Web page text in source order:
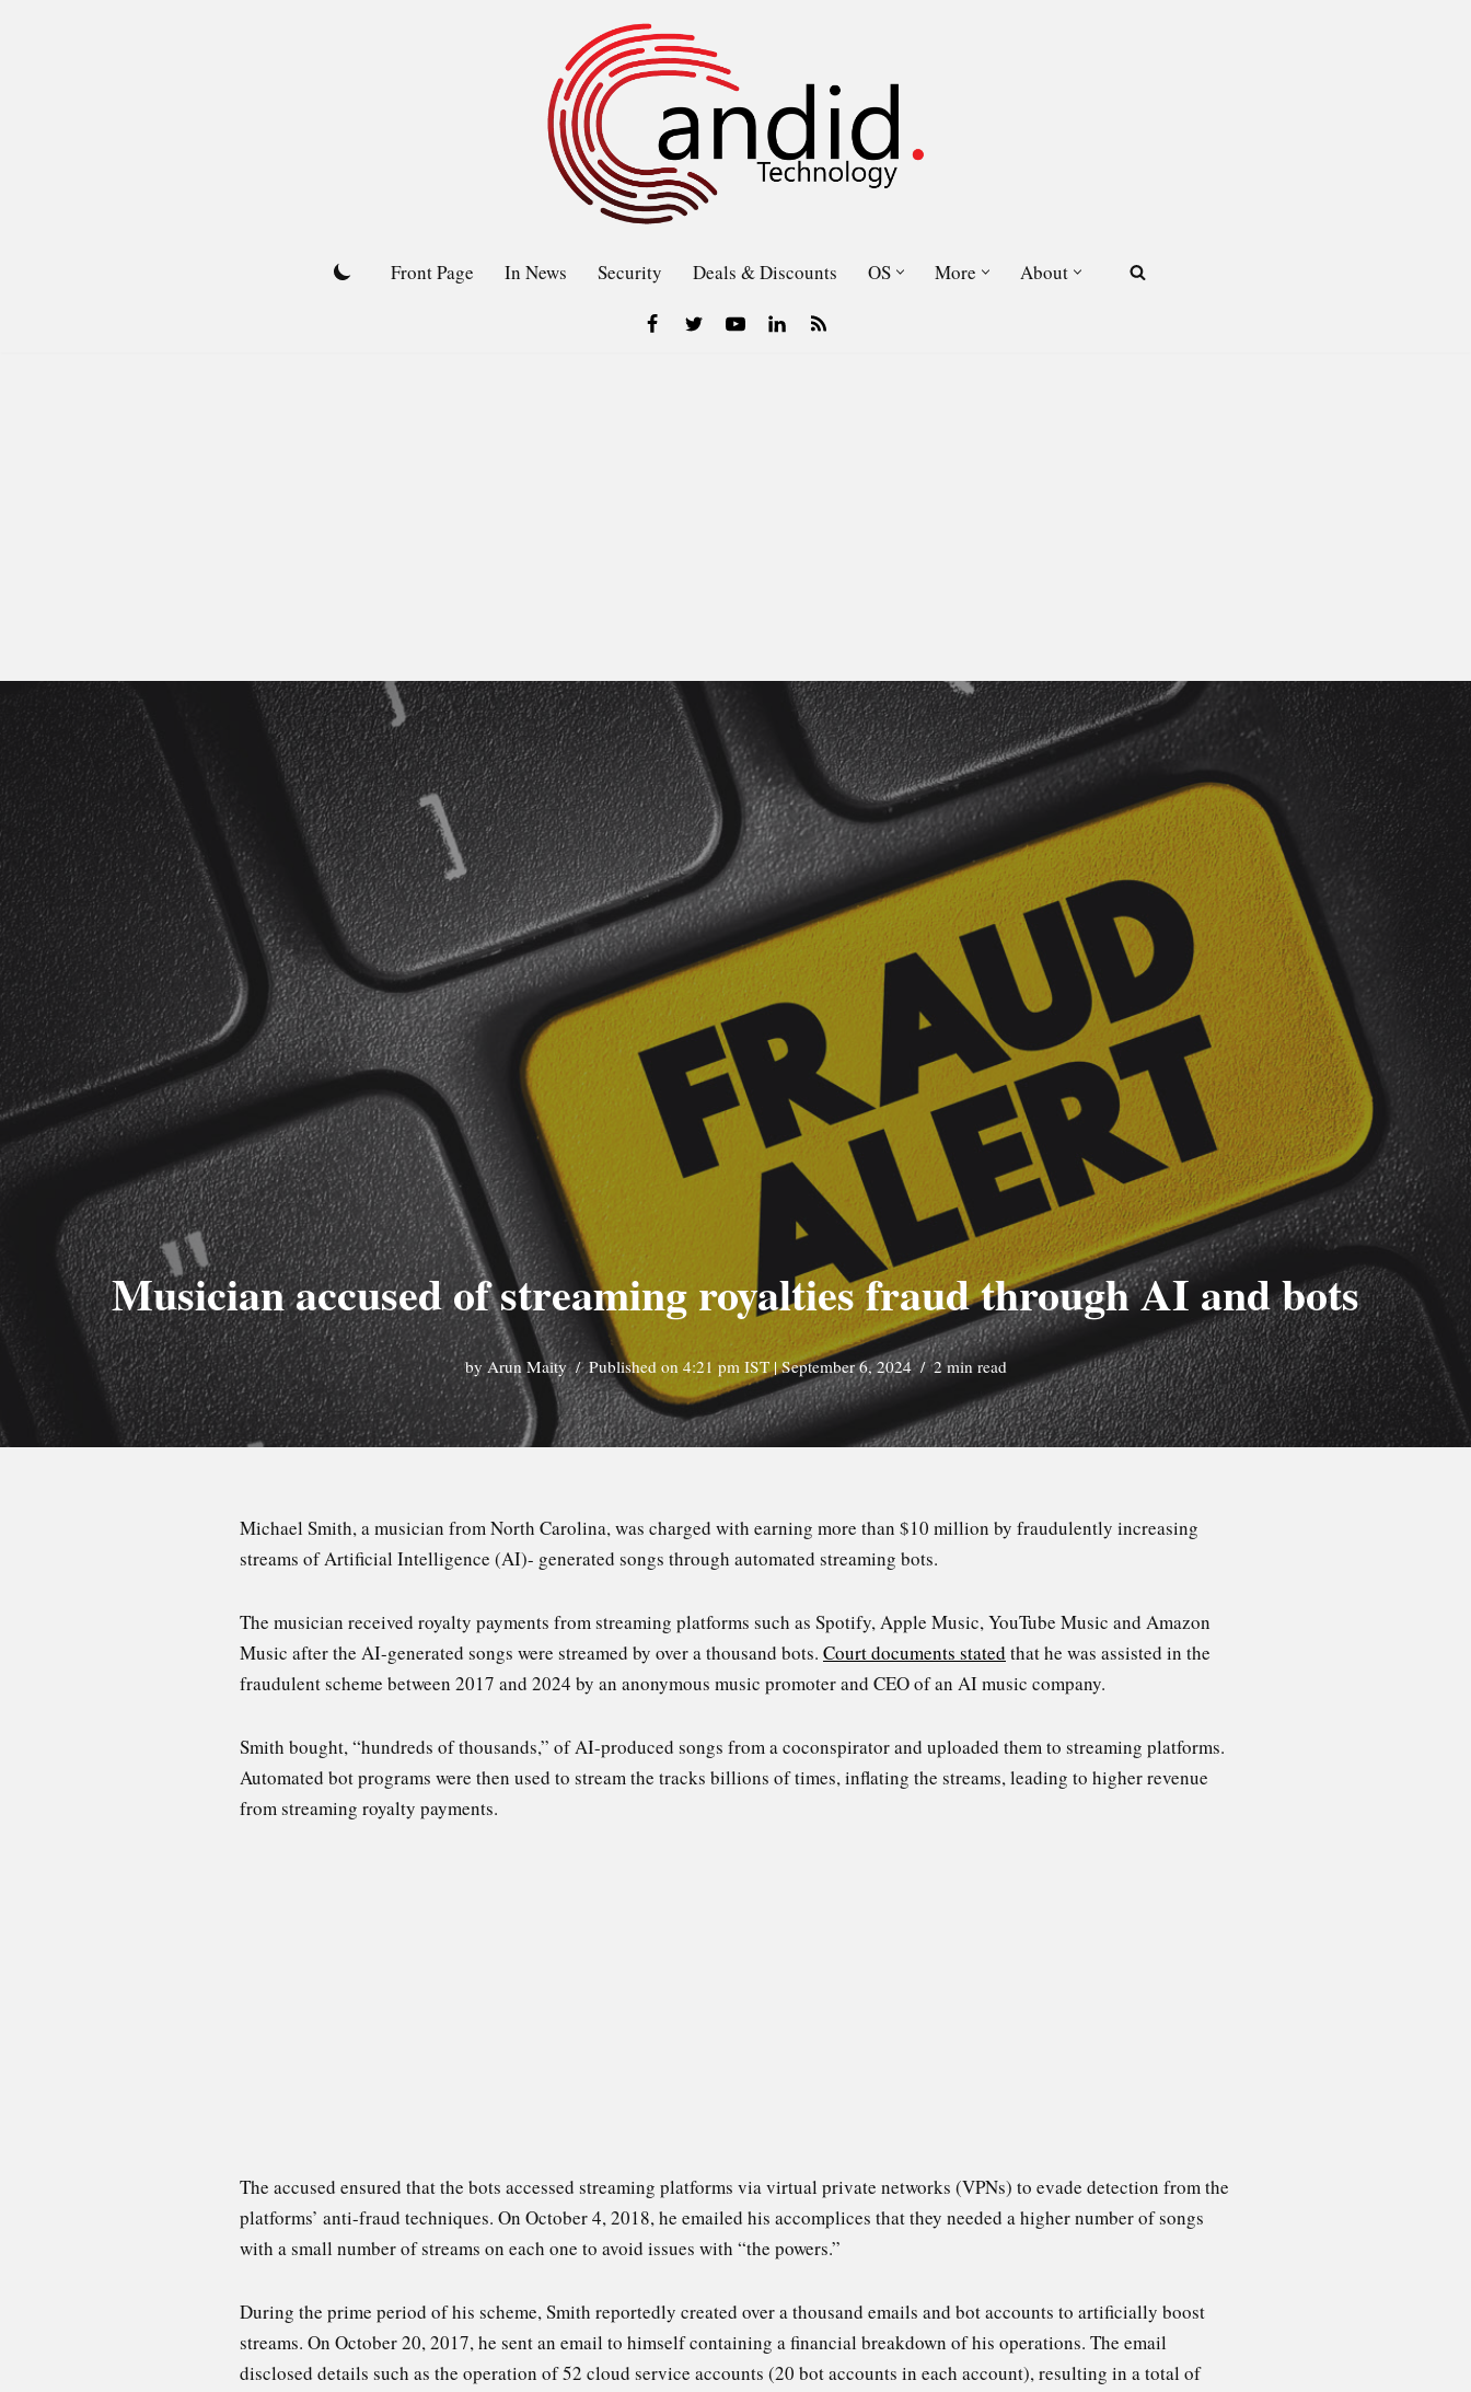
Front Page In News Security Deals & Discounts OS More About
Musician accused of streaming royalties fraud through AI and bots
byArun Maity Published on 4:21 pm IST | September 6, 2024 2 min read
Michael Smith, a musician from North Carolina, was charged with earning more than $10 million by fraudulently increasing
streams of Artificial Intelligence (AI)- generated songs through automated streaming bots.
The musician received royalty payments from streaming platforms such as Spotify, Apple Music, YouTube Music and Amazon
Music after the AI-generated songs were streamed by over a thousand bots. Court documents stated that he was assisted in the
fraudulent scheme between 2017 and 2024 by an anonymous music promoter and CEO of an AI music company.
Smith bought, “hundreds of thousands,” of AI-produced songs from a coconspirator and uploaded them to streaming platforms.
Automated bot programs were then used to stream the tracks billions of times, inflating the streams, leading to higher revenue
from streaming royalty payments.
The accused ensured that the bots accessed streaming platforms via virtual private networks (VPNs) to evade detection from the
platforms’ anti-fraud techniques. On October 4, 2018, he emailed his accomplices that they needed a higher number of songs
with a small number of streams on each one to avoid issues with “the powers.”
During the prime period of his scheme, Smith reportedly created over a thousand emails and bot accounts to artificially boost
streams. On October 20, 2017, he sent an email to himself containing a financial breakdown of his operations. The email
disclosed details such as the operation of 52 cloud service accounts (20 bot accounts in each account), resulting in a total of